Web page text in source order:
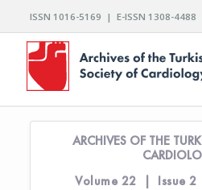
ISSN 1016-5169 | E-ISSN 1308-4488
ARCHIVES OF THE
Volume 22 | Issue